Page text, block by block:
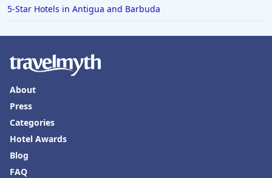
5-Star Hotels in Antigua and Barbuda
About
Press
Categories
Hotel Awards
Blog
FAQ